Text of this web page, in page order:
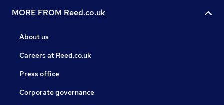
MORE FROM Reed.co.uk
About us
Careers at Reed.co.uk
Press office
Corporate governance